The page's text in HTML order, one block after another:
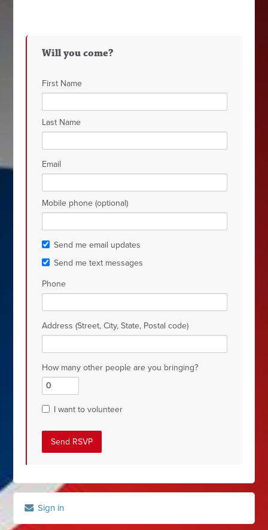
Will you come?
First Name
Last Name
Email
Mobile phone (optional)
Send me email updates
Send me text messages
Phone
Address (Street, City, State, Postal code)
How many other people are you bringing?
I want to volunteer
Sign in